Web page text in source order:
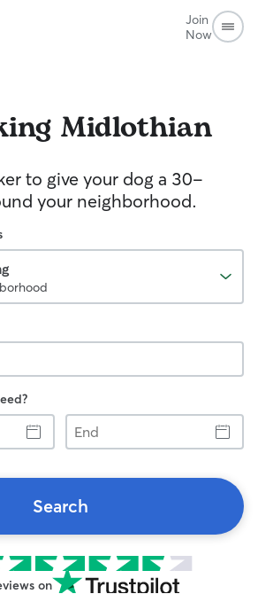
Join
Now
Midlothian
to give your dog a 30-
your neighborhood.
End
Search
on